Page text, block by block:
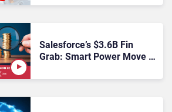
Salesforce’s $3.6B Fin
Grab: Smart Power Move or